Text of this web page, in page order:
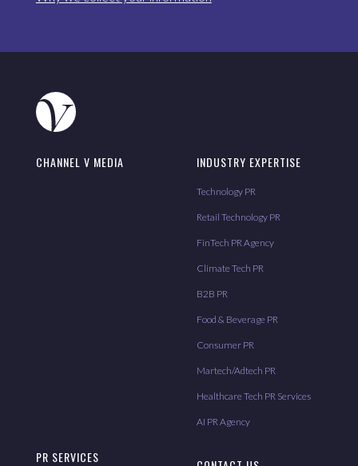
CHANNEL V MEDIA INDUSTRY EXPERTISE
Technology PR
Retail Technology PR
FinTech PR Agency
Climate Tech PR
B2B PR
Food & Beverage PR
Consumer PR
Martech/Adtech PR
Healthcare Tech PR Services
AI PR Agency
PR SERVICES